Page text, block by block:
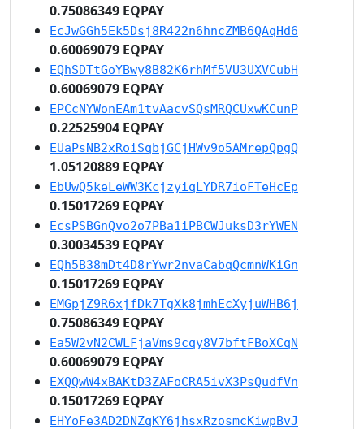
0.75086349 EQPAY
EcJwGGh5Ek5Dsj8R422n6hncZMB6QAqHd6
0.60069079 EQPAY
EQhSDTtGoYBwy8B82K6rhMf5VU3UXVCubH
0.60069079 EQPAY
EPCcNYWonEAm1tvAacvSQsMRQCUxwKCunP
0.22525904 EQPAY
EUaPsNB2xRoiSqbjGCjHWv9o5AMrepQpgQ
1.05120889 EQPAY
EbUwQ5keLeWW3KcjzyiqLYDR7ioFTeHcEp
0.15017269 EQPAY
EcsPSBGnQvo2o7PBa1iPBCWJuksD3rYWEN
0.30034539 EQPAY
EQh5B38mDt4D8rYwr2nvaCabqQcmnWKiGn
0.15017269 EQPAY
EMGpjZ9R6xjfDk7TgXk8jmhEcXyjuWHB6j
0.75086349 EQPAY
Ea5W2vN2CWLFjaVms9cqy8V7bftFBoXCqN
0.60069079 EQPAY
EXQQwW4xBAKtD3ZAFoCRA5ivX3PsQudfVn
0.15017269 EQPAY
EHYoFe3AD2DNZqKY6jhsxRzosmcKiwpBvJ